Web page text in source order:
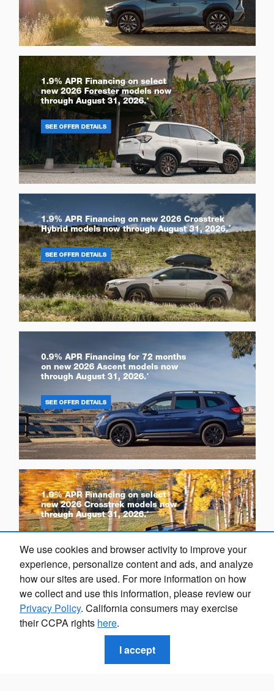
We use cookies and browser activity to improve your
experience, personalize content and ads, and analyze
how our sites are used. For more information on how
we collect and use this information, please review our
Privacy Policy. California consumers may exercise
their CCPA rights here.
I accept